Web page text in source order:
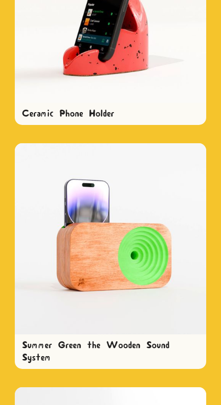
Ceramic Phone Holder
Summer Green the Wooden Sound
System